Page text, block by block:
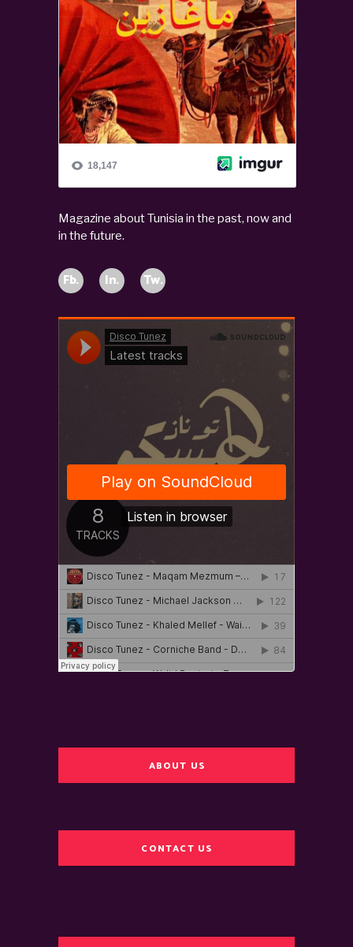
Magazine about Tunisia in the past, now and
in the future.
Fb. In. Tw.
ABOUT US
CONTACT US